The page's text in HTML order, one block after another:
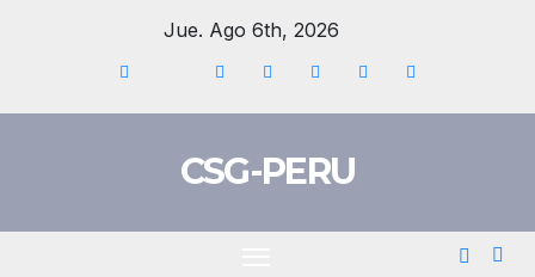
Jue. Ago 6th, 2026
CSG-PERU